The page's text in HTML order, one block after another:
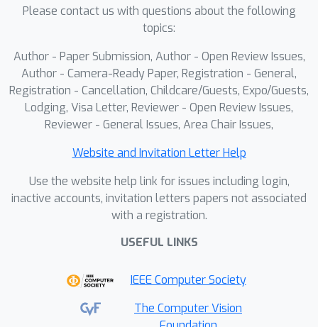
Please contact us with questions about the following
topics:
Author - Paper Submission, Author - Open Review Issues,
Author - Camera-Ready Paper, Registration - General,
Registration - Cancellation, Childcare/Guests, Expo/Guests,
Lodging, Visa Letter, Reviewer - Open Review Issues,
Reviewer - General Issues, Area Chair Issues,
Website and Invitation Letter Help
Use the website help link for issues including login,
inactive accounts, invitation letters papers not associated
with a registration.
USEFUL LINKS
IEEE Computer Society
The Computer Vision